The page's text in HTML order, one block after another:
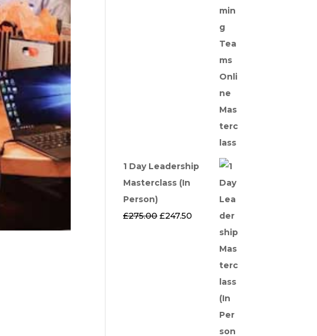
1 Day Leadership
Masterclass (In
Person)
£275.00 Original
£247.50 Current
£247.50.